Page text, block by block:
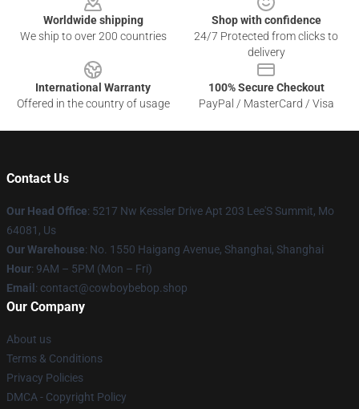
Worldwide shipping
We ship to over 200 countries
Shop with confidence
24/7 Protected from clicks to
delivery
International Warranty
Offered in the country of usage
100% Secure Checkout
PayPal / MasterCard / Visa
Contact Us
Our Head Office: 5217 Nw Kessler Drive Apt 203 Lee'S Summit, Mo
64081, Us
Our Warehouse: No. 1550 Haigang Avenue, Shanghai, Shanghai
Hour: 9AM – 5PM (Mon – Fri)
Email : contact@cowboybebop.shop
Our Company
About us
Terms & Conditions
Privacy Policies
DMCA - Copyright Policy